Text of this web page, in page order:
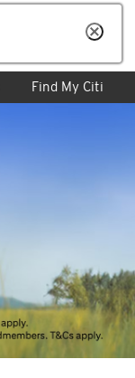
Find My Citi